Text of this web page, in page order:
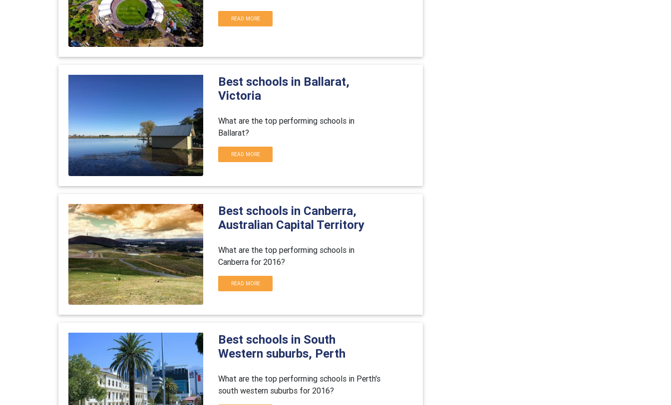
READ MORE
Best schools in Ballarat,
Victoria
What are the top performing schools in
Ballarat?
READ MORE
Best schools in Canberra,
Australian Capital Territory
What are the top performing schools in
Canberra for 2016?
READ MORE
Best schools in South
Western suburbs, Perth
What are the top performing schools in Perth's
south western suburbs for 2016?